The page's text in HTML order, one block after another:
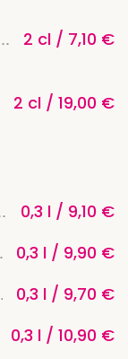
2 cl / 7,10 €
2 cl / 19,00 €
0,3 l / 9,10 €
0,3 l / 9,90 €
0,3 l / 9,70 €
0,3 l / 10,90 €